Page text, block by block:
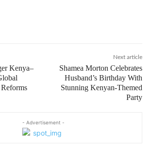
Kenya–
Next article
Shamea Morton Celebrates
Husband’s Birthday With
Stunning Kenyan-Themed
Party
- Advertisement -